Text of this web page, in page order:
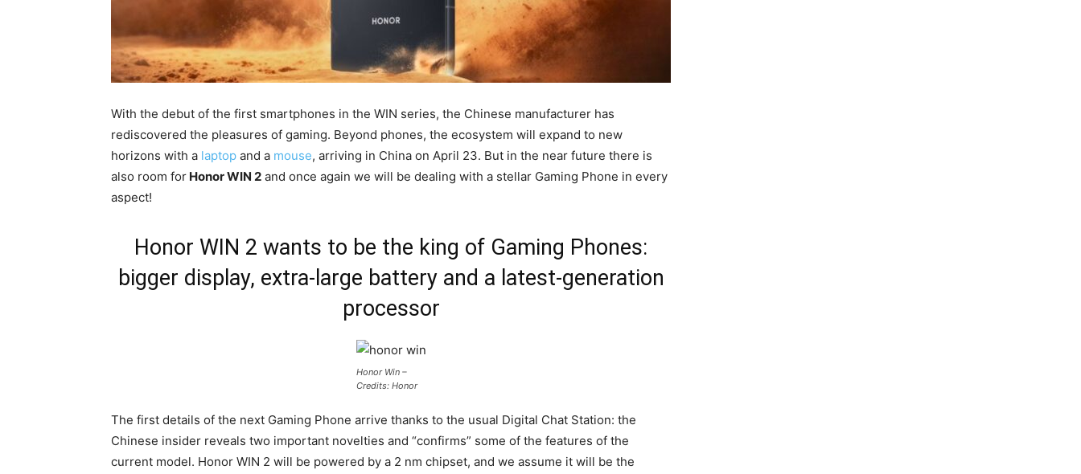
With the debut of the first smartphones in the WIN series, the Chinese manufacturer has
rediscovered the pleasures of gaming. Beyond phones, the ecosystem will expand to new
horizons with a laptop and a mouse, arriving in China on April 23. But in the near future there is
also room for Honor WIN 2 and once again we will be dealing with a stellar Gaming Phone in every
aspect!
Honor WIN 2 wants to be the king of Gaming Phones:
bigger display, extra-large battery and a latest-generation
processor
Honor Win –
Credits: Honor
The first details of the next Gaming Phone arrive thanks to the usual Digital Chat Station: the
Chinese insider reveals two important novelties and “confirms” some of the features of the
current model. Honor WIN 2 will be powered by a 2 nm chipset, and we assume it will be the